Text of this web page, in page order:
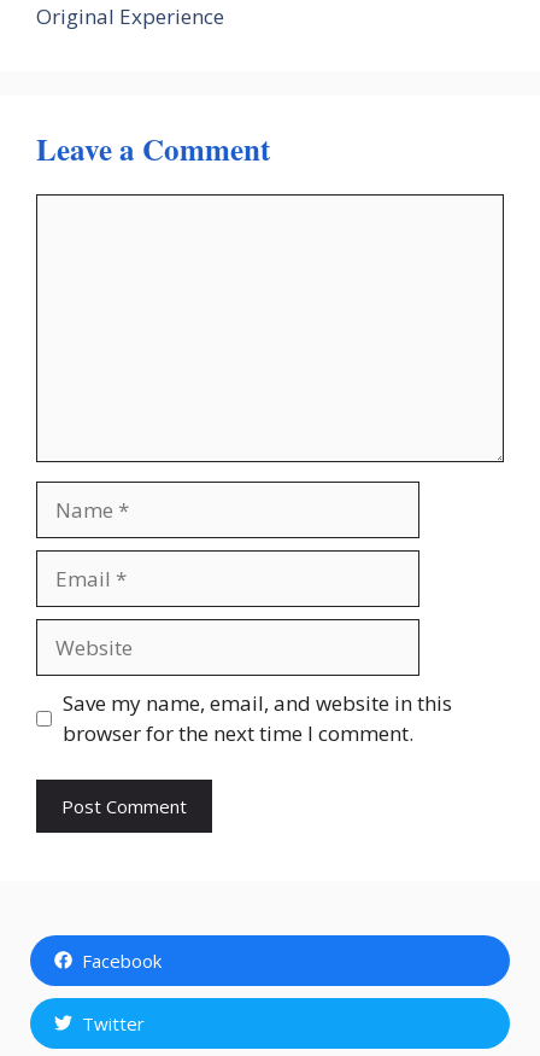
Original Experience
Leave a Comment
Save my name, email, and website in this
browser for the next time I comment.
Facebook
Twitter